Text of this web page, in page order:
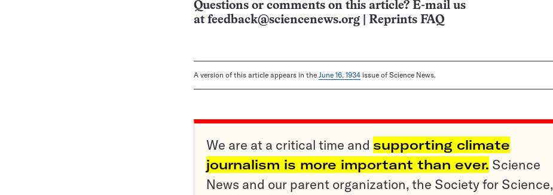
Questions or comments on this article? E-mail us
at feedback@sciencenews.org Reprints FAQ
A version of this article appears in the June 16, 1934 issue of Science News.
We are at a critical time and supporting climate
journalism is more important than ever. Science
News and our parent organization, the Society for Science,